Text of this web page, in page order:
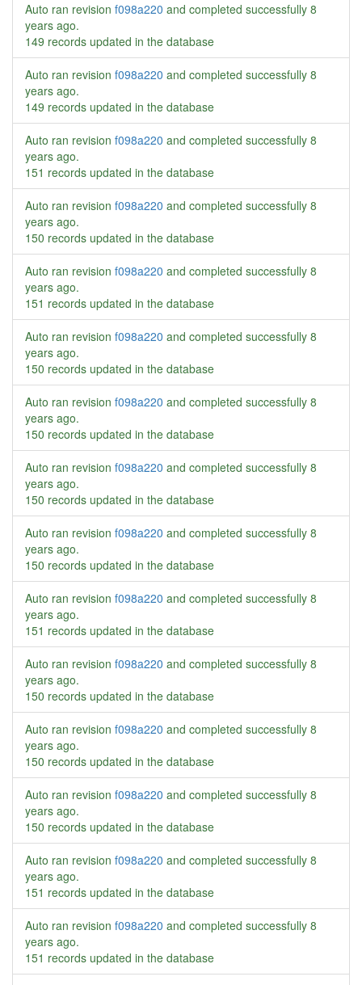
Auto ran revision f098a220 and completed successfully 8
years ago.
149 records updated in the database
Auto ran revision f098a220 and completed successfully 8
years ago.
149 records updated in the database
Auto ran revision f098a220 and completed successfully 8
years ago.
151 records updated in the database
Auto ran revision f098a220 and completed successfully 8
years ago.
150 records updated in the database
Auto ran revision f098a220 and completed successfully 8
years ago.
151 records updated in the database
Auto ran revision f098a220 and completed successfully 8
years ago.
150 records updated in the database
Auto ran revision f098a220 and completed successfully 8
years ago.
150 records updated in the database
Auto ran revision f098a220 and completed successfully 8
years ago.
150 records updated in the database
Auto ran revision f098a220 and completed successfully 8
years ago.
150 records updated in the database
Auto ran revision f098a220 and completed successfully 8
years ago.
151 records updated in the database
Auto ran revision f098a220 and completed successfully 8
years ago.
150 records updated in the database
Auto ran revision f098a220 and completed successfully 8
years ago.
150 records updated in the database
Auto ran revision f098a220 and completed successfully 8
years ago.
150 records updated in the database
Auto ran revision f098a220 and completed successfully 8
years ago.
151 records updated in the database
Auto ran revision f098a220 and completed successfully 8
years ago.
151 records updated in the database